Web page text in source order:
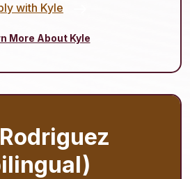
with Kyle
More About Kyle